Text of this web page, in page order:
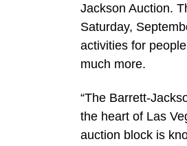
Jackson Auction.
Saturday,
activities for
much more.
“The Barrett-
the heart of Las
auction block is